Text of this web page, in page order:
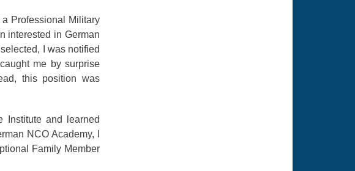
Professional Military
interested in German
I was notified
me by surprise
this position was
Institute and learned
NCO Academy, I
Family Member